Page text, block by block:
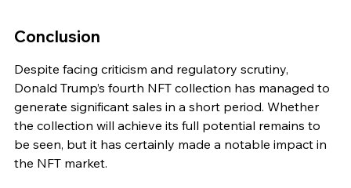
Conclusion
Despite facing criticism and regulatory scrutiny,
Donald Trump’s fourth NFT collection has managed to
generate significant sales in a short period. Whether
the collection will achieve its full potential remains to
be seen, but it has certainly made a notable impact in
the NFT market.